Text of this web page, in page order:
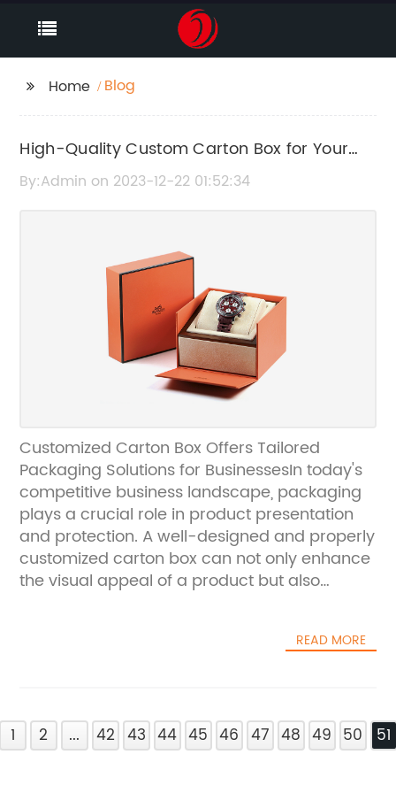
Home Blog
High-Quality Custom Carton Box for Your
Packaging Needs
By:Admin on 2023-12-22 01:52:34
Customized Carton Box Offers Tailored
Packaging Solutions for BusinessesIn today's
competitive business landscape, packaging
plays a crucial role in product presentation
and protection. A well-designed and properly
customized carton box can not only enhance
the visual appeal of a product but also
a leading provider of customized packaging
Carton Box has quickly established itself as a
trusted partner for businesses of all sizes. The
company prides itself on offering a wide
READ MORE
1 2 ... 42 43 44 45 46 47 48 49 50 51